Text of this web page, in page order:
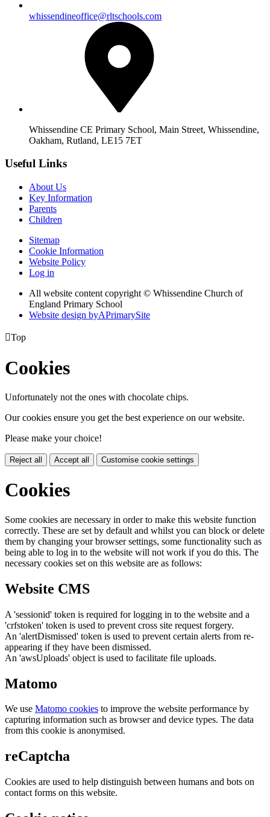
whissendineoffice@rltschools.com
Whissendine CE Primary School, Main Street, Whissendine,
Oakham, Rutland, LE15 7ET
Useful Links
About Us
Key Information
Parents
Children
Sitemap
Cookie Information
Website Policy
Log in
All website content copyright © Whissendine Church of
England Primary School
Website design byAPrimarySite
Top
Cookies
Unfortunately not the ones with chocolate chips.
Our cookies ensure you get the best experience on our website.
Please make your choice!
Reject all Accept all Customise cookie settings
Cookies
Some cookies are necessary in order to make this website function
correctly. These are set by default and whilst you can block or delete
them by changing your browser settings, some functionality such as
being able to log in to the website will not work if you do this. The
necessary cookies set on this website are as follows:
Website CMS
A 'sessionid' token is required for logging in to the website and a
'crfstoken' token is used to prevent cross site request forgery.
An 'alertDismissed' token is used to prevent certain alerts from re-
appearing if they have been dismissed.
An 'awsUploads' object is used to facilitate file uploads.
Matomo
We use Matomo cookies to improve the website performance by
capturing information such as browser and device types. The data
from this cookie is anonymised.
reCaptcha
Cookies are used to help distinguish between humans and bots on
contact forms on this website.